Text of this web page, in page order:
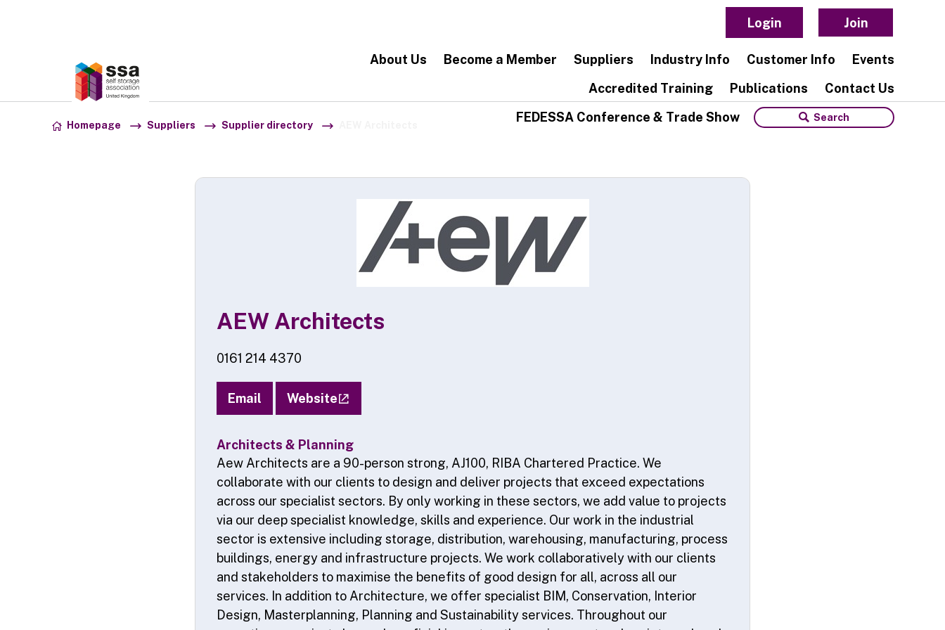
Login Join
Skip to content
About Us Become a Member Suppliers Industry Info Customer Info
Events
Accredited Training
Publications
Contact Us
FEDESSA Conference & Trade Show
Homepage Suppliers Supplier directory
AEW Architects
0161 214 4370
Email Website
Architects & Planning
Aew Architects are a 90-person strong, AJ100, RIBA Chartered Practice. We
collaborate with our clients to design and deliver projects that exceed expectations
across our specialist sectors. By only working in these sectors, we add value to projects
via our deep specialist knowledge, skills and experience. Our work in the industrial
sector is extensive including storage, distribution, warehousing, manufacturing, process
buildings, energy and infrastructure projects. We work collaboratively with our clients
and stakeholders to maximise the benefits of good design for all, across all our
services. In addition to Architecture, we offer specialist BIM, Conservation, Interior
Design, Masterplanning, Planning and Sustainability services. Throughout our